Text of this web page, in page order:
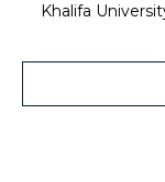
Khalifa